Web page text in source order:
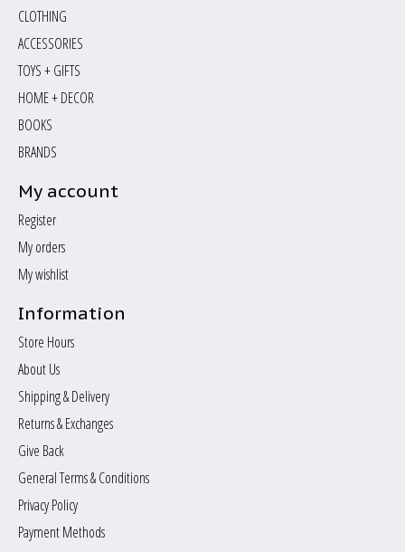
CLOTHING
ACCESSORIES
TOYS + GIFTS
HOME + DECOR
BOOKS
BRANDS
My account
Register
My orders
My wishlist
Information
Store Hours
About Us
Shipping & Delivery
Returns & Exchanges
Give Back
General Terms & Conditions
Privacy Policy
Payment Methods